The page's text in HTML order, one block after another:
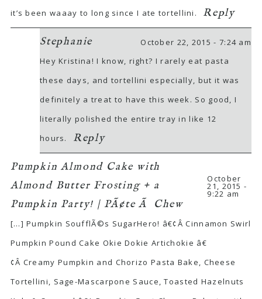
it’s been waaay to long since I ate tortellini.
Reply
Stephanie
October 22, 2015 - 7:24 am
Hey Kristina! I know, right? I rarely eat pasta
these days, and tortellini especially, but it was
definitely a treat to have this week. So good, I
literally polished the entire tray in like 12
hours.
Reply
Pumpkin Almond Cake with
Almond Butter Frosting + a
Pumpkin Party! | PÃ¢te Ã Chew
October
21, 2015 -
9:22 am
[…] Pumpkin SoufflÃ©s SugarHero! â€¢Â Cinnamon Swirl
Pumpkin Pound Cake Okie Dokie Artichokie â€
¢Â Creamy Pumpkin and Chorizo Pasta Bake, Cheese
Tortellini, Sage-Mascarpone Sauce, Toasted Hazelnuts